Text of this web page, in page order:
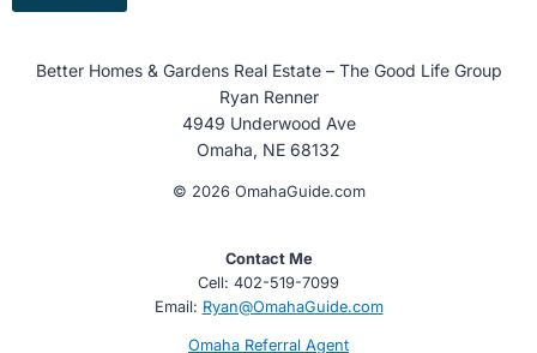
Better Homes & Gardens Real Estate – The Good Life Group
Ryan Renner
4949 Underwood Ave
Omaha, NE 68132
© 2026 OmahaGuide.com
Contact Me
Cell: 402-519-7099
Email: Ryan@OmahaGuide.com
Omaha Referral Agent